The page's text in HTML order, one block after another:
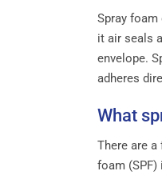
Spray
it air seals
envelope.
adheres
What
There are
foam (SPF)